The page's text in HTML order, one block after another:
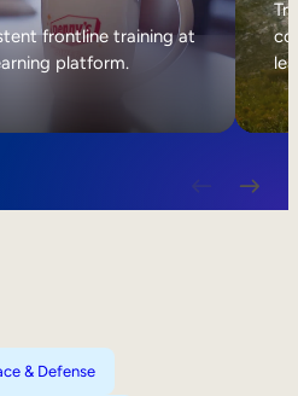
frontline training at
platform.
& Defense